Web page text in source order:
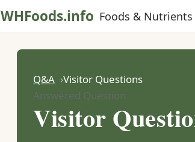
WHFoods.info Foods & Nutrients
Q&A Visitor Questions
Answered Question
Visitor